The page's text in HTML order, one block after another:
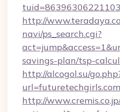
http://
navi/ps_search.cgi?
savings-plan/tsp-
http://alcogol.su/
url=futuretechgirls.com
http://